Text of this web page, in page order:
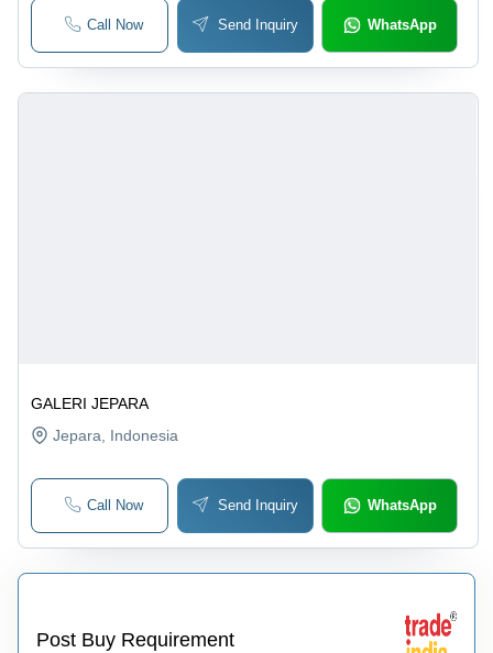
Call Now Send Inquiry WhatsApp
GALERI JEPARA
Jepara , Indonesia
Call Now Send Inquiry WhatsApp
Post Buy Requirement